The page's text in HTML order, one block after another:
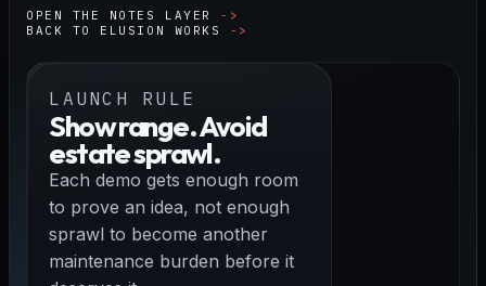
OPEN THE NOTES LAYER
BACK TO ELUSION WORKS
LAUNCH RULE
Show range. Avoid
estate sprawl.
Each demo gets enough room
to prove an idea, not enough
sprawl to become another
maintenance burden before it